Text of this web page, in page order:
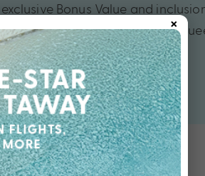
exclusive Bonus Value and
love up a notch in captivating
today.
×